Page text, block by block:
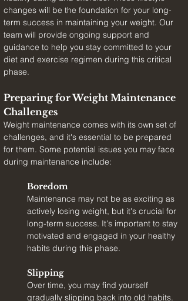
changes will be the foundation for your long-
term success in maintaining your weight. Our
team will provide ongoing support and
guidance to help you stay committed to your
diet and exercise regimen during this critical
phase.
Preparing for Weight Maintenance
Challenges
Weight maintenance comes with its own set of
challenges, and it's essential to be prepared
for them. Some potential issues you may face
during maintenance include:
Boredom
Maintenance may not be as exciting as
actively losing weight, but it's crucial for
long-term success. It's important to stay
motivated and engaged in your healthy
habits during this phase.
Slipping
Over time, you may find yourself
gradually slipping back into old habits.